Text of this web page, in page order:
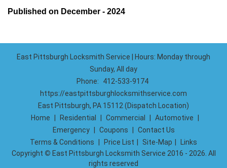
Published on December - 2024
East Pittsburgh Locksmith Service | Hours: Monday through
Sunday, All day
Phone:
412-533-9174
https://eastpittsburghlocksmithservice.com
East Pittsburgh, PA 15112 (Dispatch Location)
Home
Residential Commercial Automotive
Emergency
Coupons
Contact Us
Terms & Conditions
Price List Site-Map
Links
Copyright © East Pittsburgh Locksmith Service 2016 - 2026. All
rights reserved